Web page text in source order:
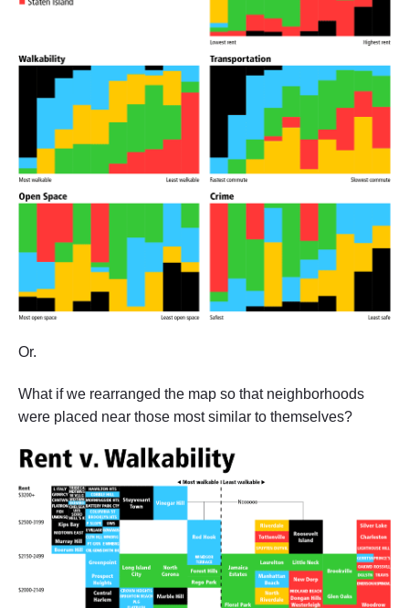
Or.
What if we rearranged the map so that neighborhoods
were placed near those most similar to themselves?